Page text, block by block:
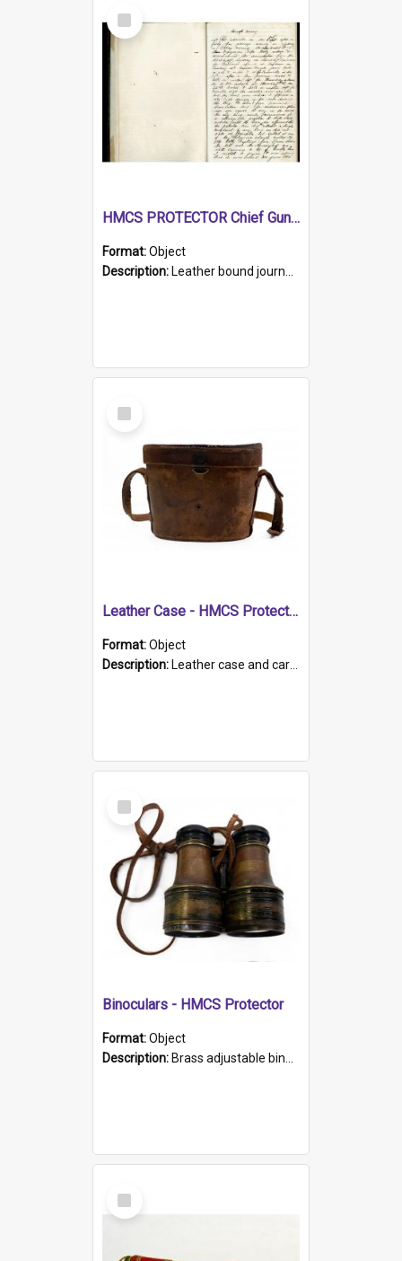
Select
Item
HMCS PROTECTOR Chief Gunner's Journal
Format:Object
Description: Leather bound journal with alphabetical index on first 26 pages. Hand written instructions on the duties of sailors and policy instructions in early part of book, lists of gunners stores receive...
Select
Item
Leather Case - HMCS Protector
Format:Object
Description: Leather case and carrying strap. "Lieutenant Dowling" written on lid in ink, together with marker's logo imprinted.
Select
Item
Binoculars - HMCS Protector
Format:Object
Description: Brass adjustable binoculars with leather neck strap attached. "The Glasgow" printed on each eyepiece.
Select
Item